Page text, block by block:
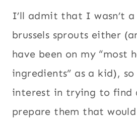
I’ll admit that I wasn’t
brussels sprouts either
have been on my “most
ingredients” as a kid),
interest in trying to find
prepare them that